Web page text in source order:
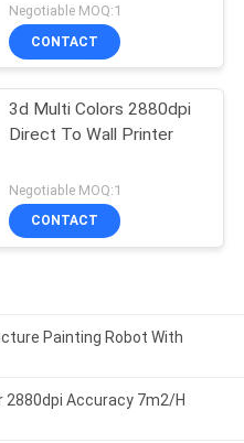
Negotiable MOQ:1
CONTACT
3d Multi Colors 2880dpi
Direct To Wall Printer
Negotiable MOQ:1
CONTACT
Painting Robot With
Accuracy 7m2/H